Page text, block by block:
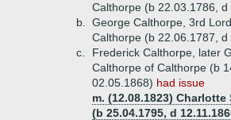
Calthorpe (b 22.03.1786,
b.
George Calthorpe, 3rd
Calthorpe (b 22.06.1787,
c.
Frederick Calthorpe, later
Calthorpe of Calthorpe (b
02.05.1868) had issue
m. (12.08.1823)
(b 25.04.1795, d